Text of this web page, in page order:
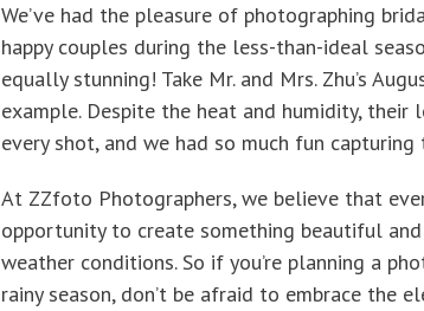
We’ve had the pleasure of photographing
happy couples during the less-than-ideal
equally stunning! Take Mr. and Mrs. Zhu’s
example. Despite the heat and humidity, their
every shot, and we had so much fun
At ZZfoto Photographers, we believe that
opportunity to create something beautiful
weather conditions. So if you’re planning a
rainy season, don’t be afraid to embrace the